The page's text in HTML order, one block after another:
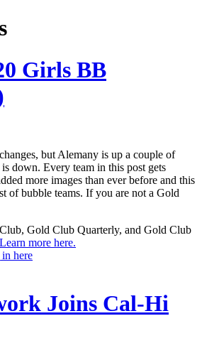
Girls BB
but Alemany is up a couple of
down. Every team in this post gets
more images than ever before and this
of bubble teams. If you are not a Gold
Gold Club Quarterly, and Gold Club
Learn more here.
here
Joins Cal-Hi